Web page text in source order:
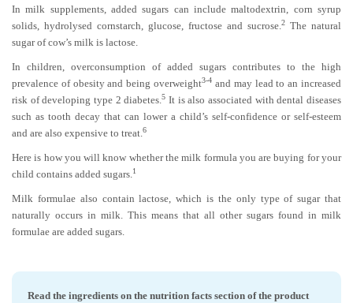
In milk supplements, added sugars can include maltodextrin, corn syrup
solids, hydrolysed cornstarch, glucose, fructose and sucrose.2 The natural
sugar of cow’s milk is lactose.
In children, overconsumption of added sugars contributes to the high
prevalence of obesity and being overweight3-4 and may lead to an increased
risk of developing type 2 diabetes.5 It is also associated with dental diseases
such as tooth decay that can lower a child’s self-confidence or self-esteem
and are also expensive to treat.6
Here is how you will know whether the milk formula you are buying for your
child contains added sugars.1
Milk formulae also contain lactose, which is the only type of sugar that
naturally occurs in milk. This means that all other sugars found in milk
formulae are added sugars.
Read the ingredients on the nutrition facts section of the product